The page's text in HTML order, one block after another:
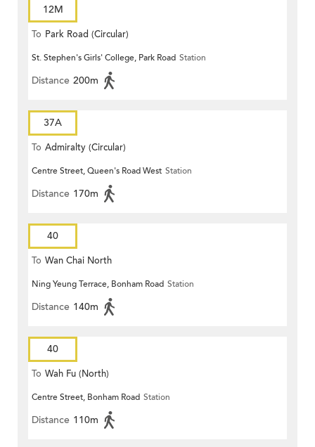
12M
To Park Road (Circular)
St. Stephen's Girls' College, Park Road Station
Distance 200m
37A
To Admiralty (Circular)
Centre Street, Queen's Road West Station
Distance 170m
40
To Wan Chai North
Ning Yeung Terrace, Bonham Road Station
Distance 140m
40
To Wah Fu (North)
Centre Street, Bonham Road Station
Distance 110m